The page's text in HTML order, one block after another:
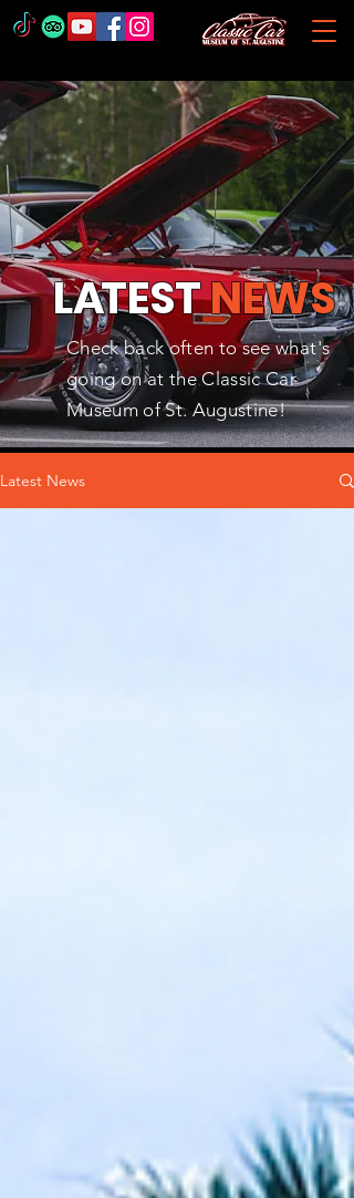
LATESTNEWS
Check back often to see what's
going on at the Classic Car
Museum of St. Augustine!
Latest News